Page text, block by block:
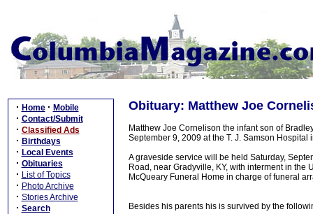
· Home · Mobile
· Contact/Submit
· Classified Ads
· Birthdays
· Local Events
· Obituaries
· List of Topics
· Photo Archive
· Stories Archive
· Search
Obituary: Matthew Joe
Matthew Joe Cornelison the infant son of
September 9, 2009 at the T. J. Samson Hospital
A graveside service will be held Saturday,
Road, near Gradyville, KY, with interment in
McQueary Funeral Home in charge of funeral
Besides his parents his is survived by the